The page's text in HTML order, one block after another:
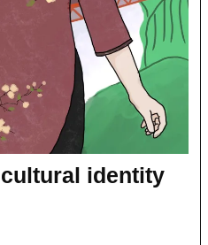
cultural identity